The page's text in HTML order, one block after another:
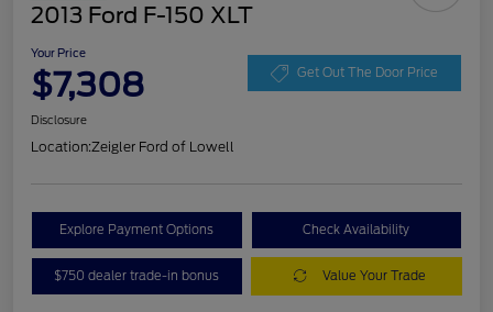
2013 Ford F-150 XLT
Your Price
$7,308 Get Out The Door Price
Disclosure
Location:Zeigler Ford of Lowell
Explore Payment Options Check Availability
$750 dealer trade-in bonus Value Your Trade